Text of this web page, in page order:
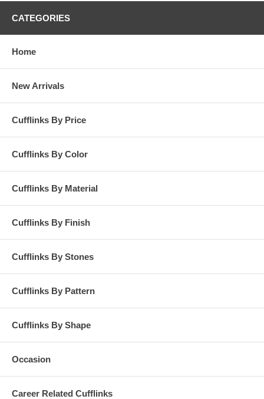
CATEGORIES
Home
New Arrivals
Cufflinks By Price
Cufflinks By Color
Cufflinks By Material
Cufflinks By Finish
Cufflinks By Stones
Cufflinks By Pattern
Cufflinks By Shape
Occasion
Career Related Cufflinks